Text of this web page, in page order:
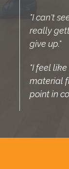
"I can't
really
give up."
"I feel
material
point in